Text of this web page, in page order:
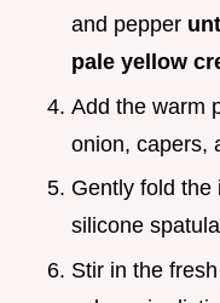
and pepper
pale yellow
Add the warm
onion, capers,
Gently fold the
silicone
Stir in the